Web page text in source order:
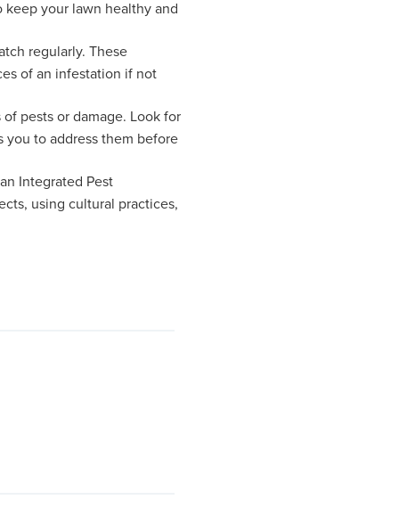
your lawn healthy and
regularly. These
of an infestation if not
pests or damage. Look for
you to address them before
Integrated Pest
using cultural practices,